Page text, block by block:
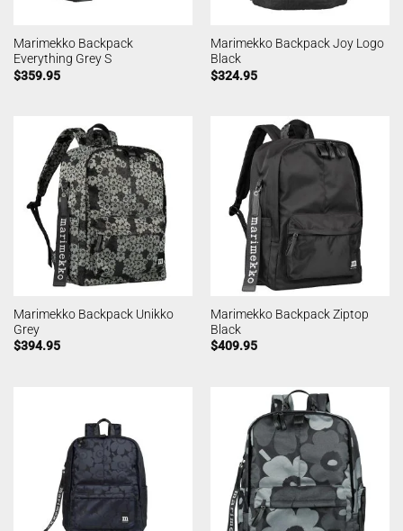
Marimekko Backpack
Everything Grey S
$359.95
Marimekko Backpack Joy Logo
Black
$324.95
Marimekko Backpack Unikko
Grey
$394.95
Marimekko Backpack Ziptop
Black
$409.95